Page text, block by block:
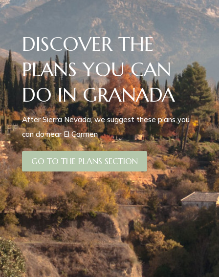
DISCOVER THE
PLANS YOU CAN
DO IN GRANADA
After Sierra Nevada, we suggest these plans you
can do near El Carmen
GO TO THE PLANS SECTION